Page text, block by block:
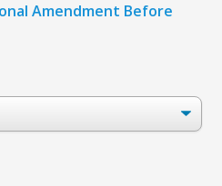
Amendment Before